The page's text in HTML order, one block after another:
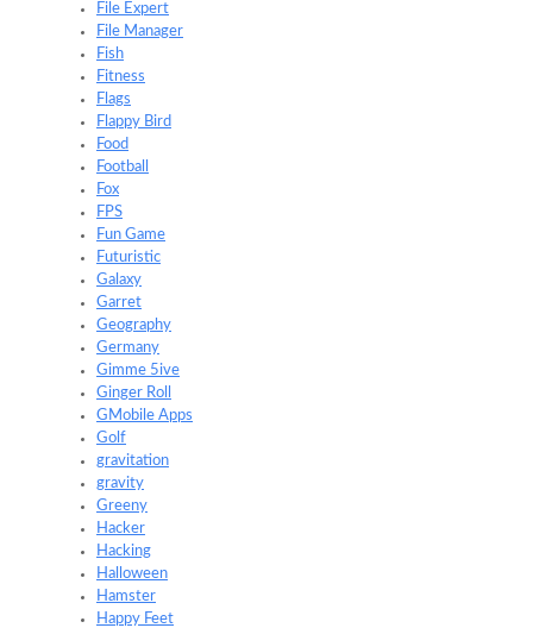
File Expert
File Manager
Fish
Fitness
Flags
Flappy Bird
Food
Football
Fox
FPS
Fun Game
Futuristic
Galaxy
Garret
Geography
Germany
Gimme 5ive
Ginger Roll
GMobile Apps
Golf
gravitation
gravity
Greeny
Hacker
Hacking
Halloween
Hamster
Happy Feet